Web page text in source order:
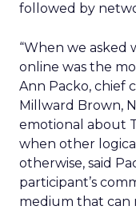
followed by
“When we
online was the
Ann Packo, chief
Millward Brown,
emotional about
when other
otherwise, said
participant’s
medium that can